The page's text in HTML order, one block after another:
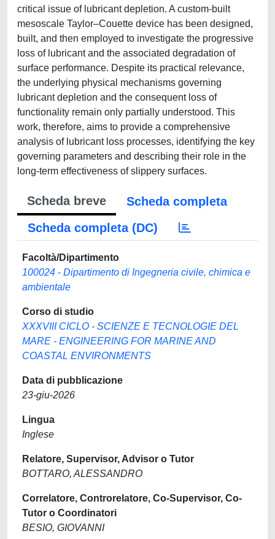
critical issue of lubricant depletion. A custom-built
mesoscale Taylor–Couette device has been designed,
built, and then employed to investigate the progressive
loss of lubricant and the associated degradation of
surface performance. Despite its practical relevance,
the underlying physical mechanisms governing
lubricant depletion and the consequent loss of
functionality remain only partially understood. This
work, therefore, aims to provide a comprehensive
analysis of lubricant loss processes, identifying the key
governing parameters and describing their role in the
long-term effectiveness of slippery surfaces.
Scheda breve
Scheda completa
Scheda completa (DC)
Facoltà/Dipartimento
100024 - Dipartimento di Ingegneria civile, chimica e
ambientale
Corso di studio
XXXVIII CICLO - SCIENZE E TECNOLOGIE DEL
MARE - ENGINEERING FOR MARINE AND
COASTAL ENVIRONMENTS
Data di pubblicazione
23-giu-2026
Lingua
Inglese
Relatore, Supervisor, Advisor o Tutor
BOTTARO, ALESSANDRO
Correlatore, Controrelatore, Co-Supervisor, Co-
Tutor o Coordinatori
BESIO, GIOVANNI